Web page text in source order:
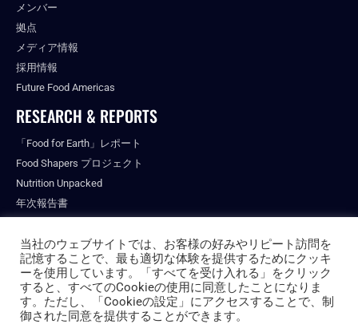
メンバー
拠点
メディア情報
採用情報
Future Food Americas
RESEARCH & REPORTS
「Food for Earth」レポート
Food Shapers プロジェクト
Nutrition Unpacked
年次報告書
© ALL RIGHTS RESERVED.
PRIVACY POLICY
当社のウェブサイトでは、お客様の好みやリピート訪問を
記憶することで、最も適切な体験を提供するためにクッキ
ーを使用しています。「すべてを受け入れる」をクリック
すると、すべてのCookieの使用に同意したことになりま
す。ただし、「Cookieの設定」にアクセスすることで、制
御された同意を提供することができます。